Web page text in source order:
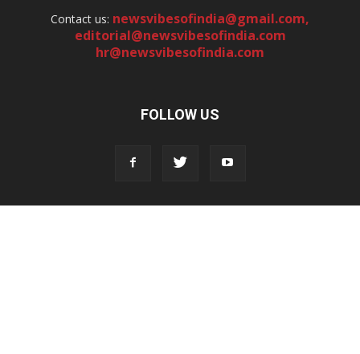
Contact us: newsvibesofindia@gmail.com,
editorial@newsvibesofindia.com
hr@newsvibesofindia.com
FOLLOW US